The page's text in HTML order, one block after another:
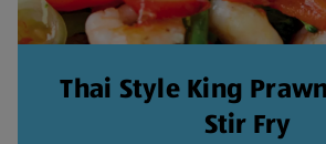
Thai Style King
Stir Fry